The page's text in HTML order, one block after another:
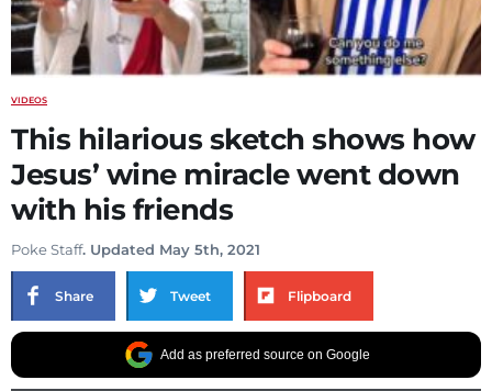
VIDEOS
This hilarious sketch shows how
Jesus’ wine miracle went down
with his friends
Poke Staff. Updated May 5th, 2021
Share Tweet Flipboard
Add as preferred source on Google